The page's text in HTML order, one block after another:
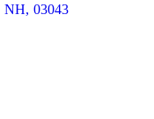
NH, 03043